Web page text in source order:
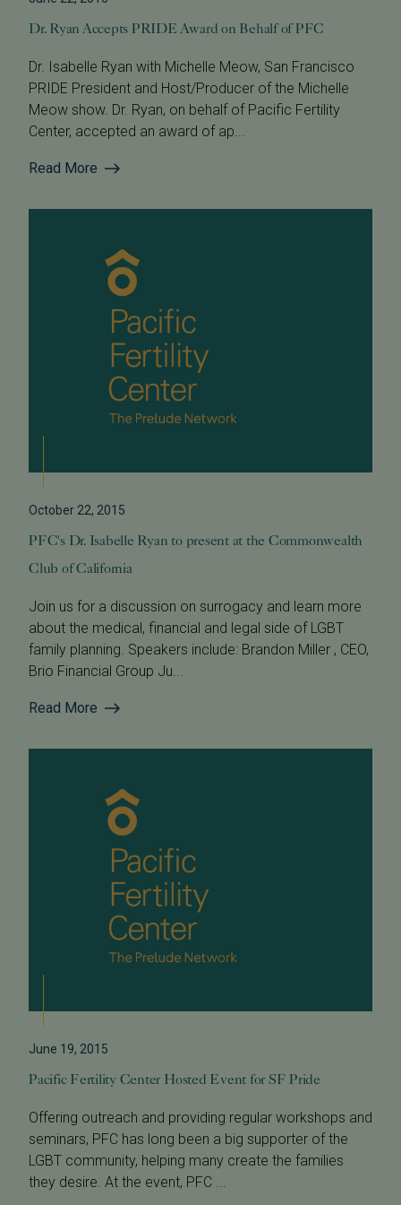
Dr. Ryan Accepts PRIDE Award on Behalf of PFC
Dr. Isabelle Ryan with Michelle Meow, San Francisco
PRIDE President and Host/Producer of the Michelle
Meow show. Dr. Ryan, on behalf of Pacific Fertility
Center, accepted an award of ap...
Read More
October 22, 2015
PFC's Dr. Isabelle Ryan to present at the Commonwealth
Club of California
Join us for a discussion on surrogacy and learn more
about the medical, financial and legal side of LGBT
family planning. Speakers include: Brandon Miller , CEO,
Brio Financial Group Ju...
Read More
June 19, 2015
Pacific Fertility Center Hosted Event for SF Pride
Offering outreach and providing regular workshops and
seminars, PFC has long been a big supporter of the
LGBT community, helping many create the families
they desire. At the event, PFC ...